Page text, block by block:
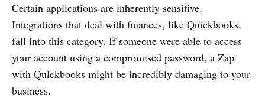
Certain applications are inherently sensitive.
Integrations that deal with finances, like Quickbooks,
fall into this category. If someone were able to access
your account using a compromised password, a Zap
with Quickbooks might be incredibly damaging to your
business.